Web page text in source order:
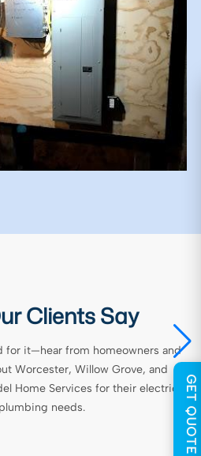
Clients Say
for it—hear from homeowners and
Worcester, Willow Grove, and
Home Services for their electrical
needs.
GET QUOTE